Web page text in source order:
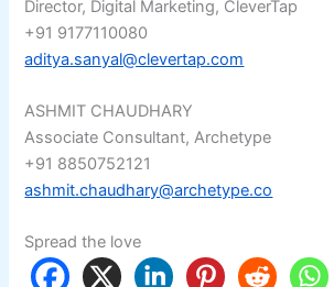
Director, Digital Marketing, CleverTap
+91 9177110080
aditya.sanyal@clevertap.com
ASHMIT CHAUDHARY
Associate Consultant, Archetype
+91 8850752121
ashmit.chaudhary@archetype.co
Spread the love